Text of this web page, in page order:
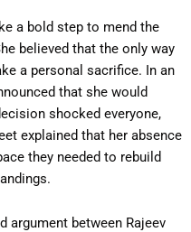
a bold step to mend the
believed that the only way
a personal sacrifice. In an
that she would
shocked everyone,
explained that her absence
they needed to rebuild
argument between Rajeev